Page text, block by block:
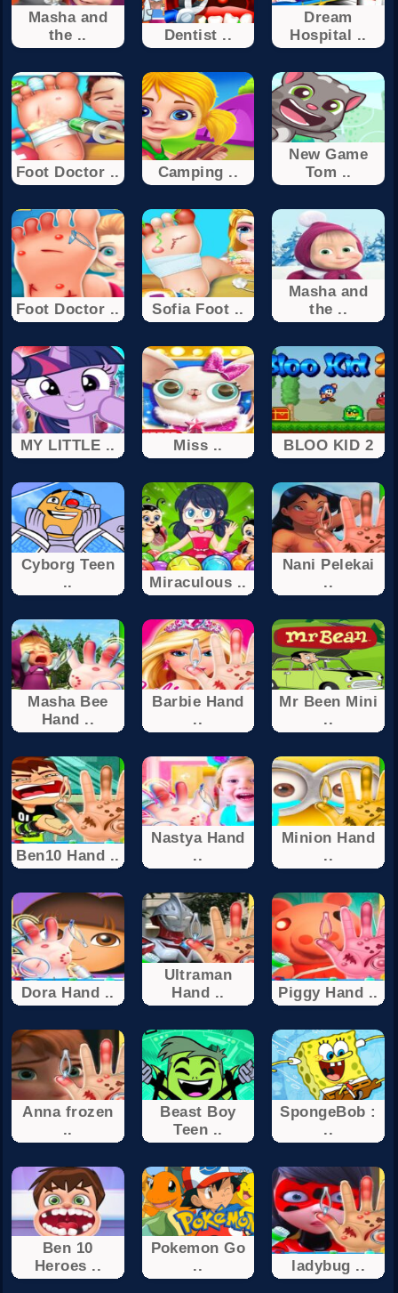
Masha and
the ..
Dentist ..
Dream
Hospital ..
Foot Doctor .. Camping ..
New Game
Tom ..
Foot Doctor .. Sofia Foot ..
Masha and
the ..
MY LITTLE .. Miss .. BLOO KID 2
Cyborg Teen
..
Miraculous ..
Nani Pelekai
..
Masha Bee
Hand ..
Barbie Hand
..
Mr Been Mini
..
Ben10 Hand ..
Nastya Hand
..
Minion Hand
..
Dora Hand ..
Ultraman
Hand ..
Piggy Hand ..
Anna frozen
..
Beast Boy
Teen ..
SpongeBob :
..
Ben 10
Heroes ..
Pokemon Go
..
ladybug ..